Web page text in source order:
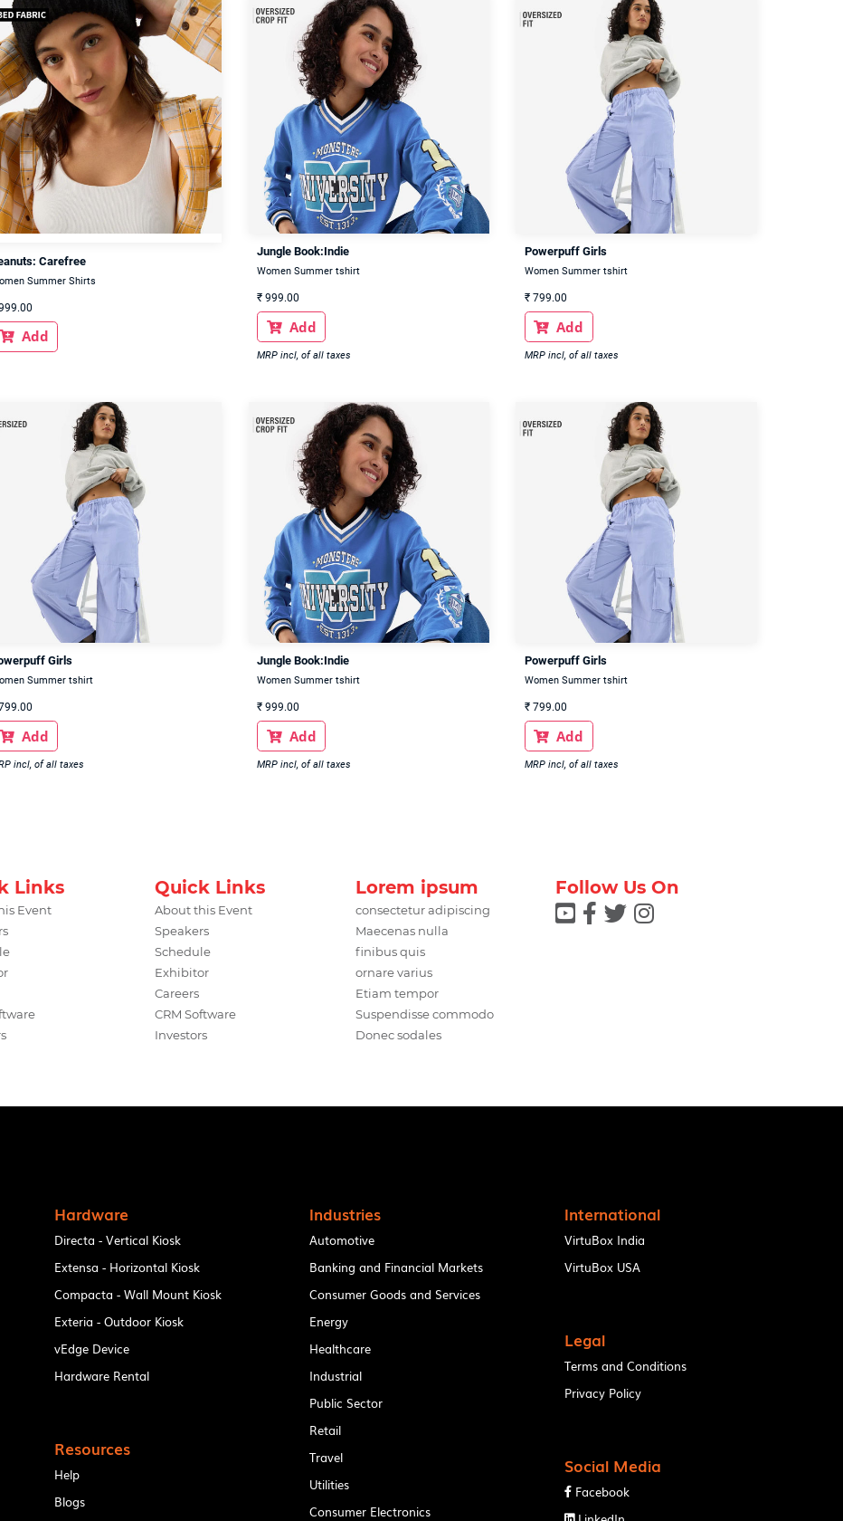
Carefree
Summer Shirts
 Add
Jungle Book:Indie
Women Summer tshirt
₹ 999.00
Add
MRP incl, of all taxes
Powerpuff Girls
Women Summer tshirt
₹ 799.00
 Add
MRP incl, of all taxes
Girls
Summer tshirt
 Add
incl, of all taxes
Jungle Book:Indie
Women Summer tshirt
₹ 999.00
Add
MRP incl, of all taxes
Powerpuff Girls
Women Summer tshirt
₹ 799.00
 Add
MRP incl, of all taxes
Links
Event
Quick Links
About this Event
Speakers
Schedule
Exhibitor
Careers
CRM Software
Investors
Lorem ipsum
consectetur adipiscing
Maecenas nulla
finibus quis
ornare varius
Etiam tempor
Suspendisse commodo
Donec sodales
Follow Us On
   
Hardware
Directa - Vertical Kiosk
Extensa - Horizontal Kiosk
Compacta - Wall Mount Kiosk
Exteria - Outdoor Kiosk
vEdge Device
Hardware Rental
Resources
Help
Blogs
Industries
Automotive
Banking and Financial Markets
Consumer Goods and Services
Energy
Healthcare
Industrial
Public Sector
Retail
Travel
Utilities
Consumer Electronics
International
VirtuBox India
VirtuBox USA
Legal
Terms and Conditions
Privacy Policy
Social Media
 Facebook